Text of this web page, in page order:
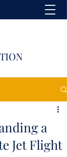
a
Jet Flight